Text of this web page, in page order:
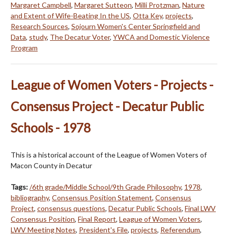
Margaret Campbell, Margaret Sutteon, Milli Protzman, Nature
and Extent of Wife-Beating In the US, Otta Key, projects,
Research Sources, Sojourn Women's Center Springfield and
Data, study, The Decatur Voter, YWCA and Domestic Violence
Program
League of Women Voters - Projects -
Consensus Project - Decatur Public
Schools - 1978
This is a historical account of the League of Women Voters of
Macon County in Decatur
Tags:/6th grade/Middle School/9th Grade Philosophy, 1978,
bibliography, Consensus Position Statement, Consensus
Project, consensus questions, Decatur Public Schools, Final LWV
Consensus Position, Final Report, League of Women Voters,
LWV Meeting Notes, President's File, projects, Referendum,